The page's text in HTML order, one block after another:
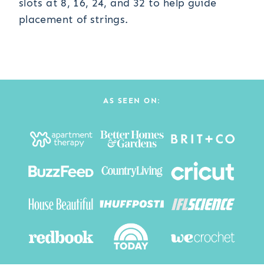
slots at 8, 16, 24, and 32 to help guide
placement of strings.
AS SEEN ON: